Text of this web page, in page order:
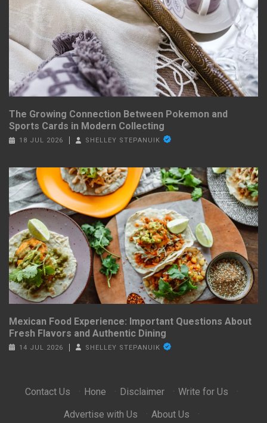
The Growing Connection Between Pokemon and
Sports Cards in Modern Collecting
18 JUL 2026 SHELLEY STEPANUIK
Mexican Food Experience: Important Questions About
Fresh Flavors and Authentic Dining
14 JUL 2026 SHELLEY STEPANUIK
Contact Us · Hone · Disclaimer · Write for Us
·
Advertise with Us
· About Us
·